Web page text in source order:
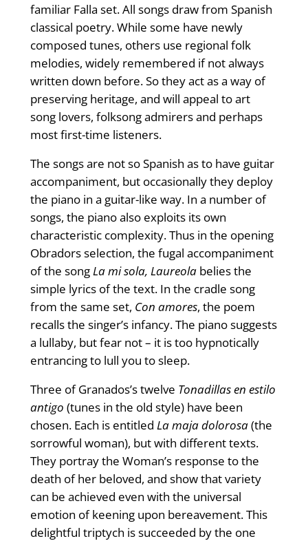
familiar Falla set. All songs draw from Spanish
classical poetry. While some have newly
composed tunes, others use regional folk
melodies, widely remembered if not always
written down before. So they act as a way of
preserving heritage, and will appeal to art
song lovers, folksong admirers and perhaps
most first-time listeners.
The songs are not so Spanish as to have guitar
accompaniment, but occasionally they deploy
the piano in a guitar-like way. In a number of
songs, the piano also exploits its own
characteristic complexity. Thus in the opening
Obradors selection, the fugal accompaniment
of the songLa mi sola, Laureolabelies the
simple lyrics of the text. In the cradle song
from the same set, Con amores, the poem
recalls the singer’s infancy. The piano suggests
a lullaby, but fear not – it is too hypnotically
entrancing to lull you to sleep.
Three of Granados’s twelve Tonadillas en estilo
antigo (tunes in the old style) have been
chosen. Each is entitled La maja dolorosa(the
sorrowful woman), but with different texts.
They portray the Woman’s response to the
death of her beloved, and show that variety
can be achieved even with the universal
emotion of keening upon bereavement. This
delightful triptych is succeeded by the one